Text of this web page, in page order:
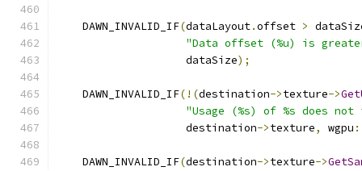
    DAWN_INVALID_IF
(dataLayout.offset >
"Data offset (%u) is
                    dataSize
);
    DAWN_INVALID_IF
(!(destination->texture->
"Usage (%s) of %s does
                    destination
->texture, wgpu
    DAWN_INVALID_IF
(destination->texture->